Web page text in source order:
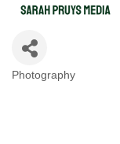
Categories
Photography